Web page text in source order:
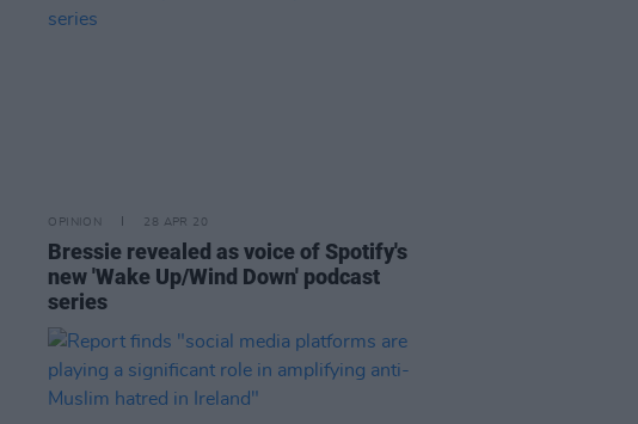
OPINION 28 APR 20
Bressie revealed as voice of Spotify's
new 'Wake Up/Wind Down' podcast
series